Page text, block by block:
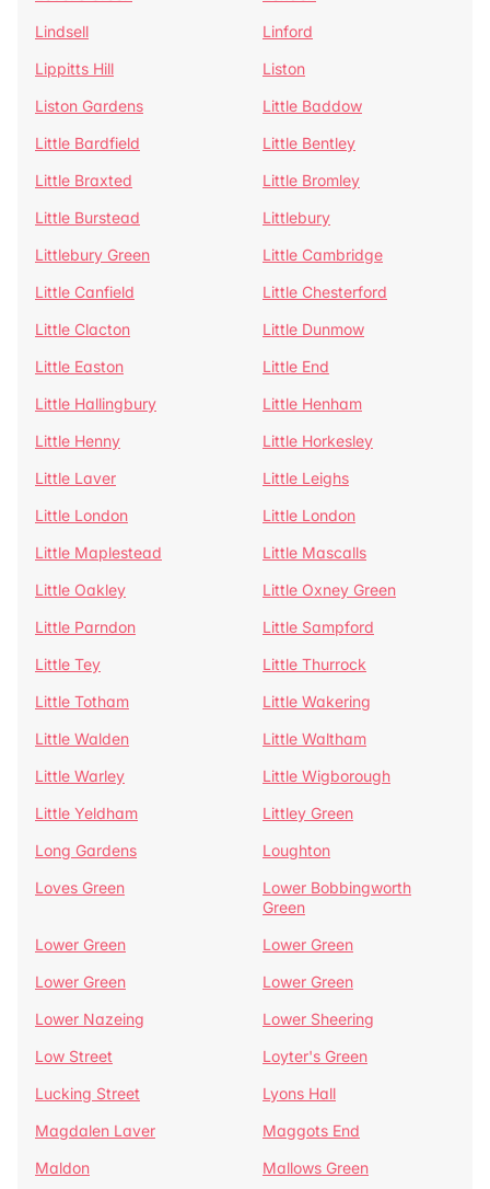
Lindsell
Linford
Lippitts Hill
Liston
Liston Gardens
Little Baddow
Little Bardfield
Little Bentley
Little Braxted
Little Bromley
Little Burstead
Littlebury
Littlebury Green
Little Cambridge
Little Canfield
Little Chesterford
Little Clacton
Little Dunmow
Little Easton
Little End
Little Hallingbury
Little Henham
Little Henny
Little Horkesley
Little Laver
Little Leighs
Little London
Little London
Little Maplestead
Little Mascalls
Little Oakley
Little Oxney Green
Little Parndon
Little Sampford
Little Tey
Little Thurrock
Little Totham
Little Wakering
Little Walden
Little Waltham
Little Warley
Little Wigborough
Little Yeldham
Littley Green
Long Gardens
Loughton
Loves Green
Lower Bobbingworth
Green
Lower Green
Lower Green
Lower Green
Lower Green
Lower Nazeing
Lower Sheering
Low Street
Loyter's Green
Lucking Street
Lyons Hall
Magdalen Laver
Maggots End
Maldon
Mallows Green